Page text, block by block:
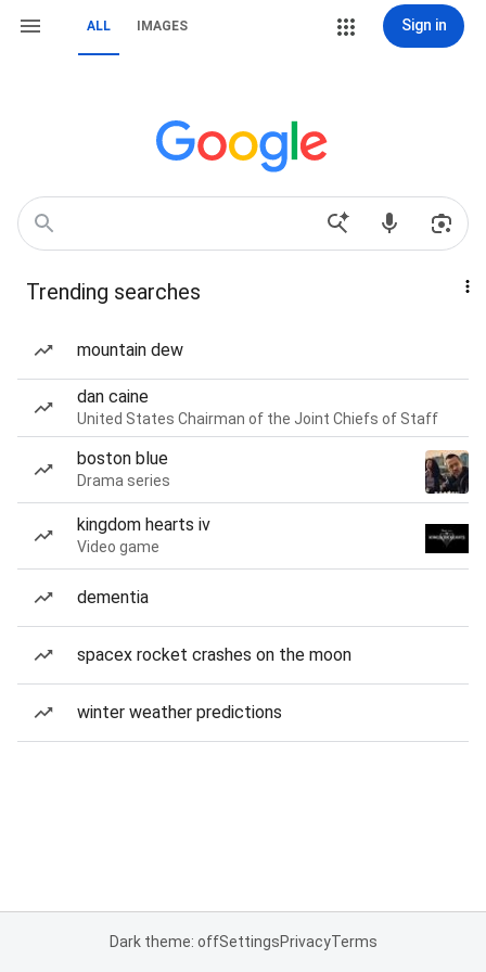
ALL IMAGES Sign in
Trending searches
mountain dew
dan caine
United States Chairman of the Joint Chiefs of Staff
boston blue
Drama series
kingdom hearts iv
Video game
dementia
spacex rocket crashes on the moon
winter weather predictions
Dark theme: offSettingsPrivacyTerms